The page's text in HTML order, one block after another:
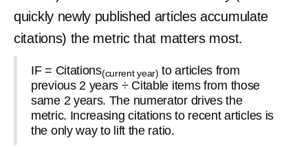
quickly newly published articles accumulate
citations) the metric that matters most.
IF = Citations(current year) to articles from
previous 2 years ÷ Citable items from those
same 2 years. The numerator drives the
metric. Increasing citations to recent articles is
the only way to lift the ratio.